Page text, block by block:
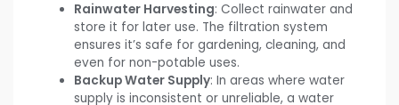
Rainwater Harvesting: Collect rainwater and
store it for later use. The filtration system
ensures it’s safe for gardening, cleaning, and
even for non-potable uses.
Backup Water Supply: In areas where water
supply is inconsistent or unreliable, a water